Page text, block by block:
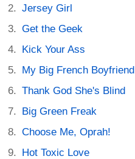
Jersey Girl
Get the Geek
Kick Your Ass
My Big French Boyfriend
Thank God She's Blind
Big Green Freak
Choose Me, Oprah!
Hot Toxic Love